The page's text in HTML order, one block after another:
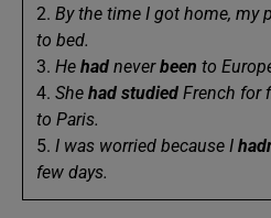
2. By the time I got home, my
to bed.
3. He had neverbeen to
4. She had studied French for
to Paris.
5. I was worried because I
few days.